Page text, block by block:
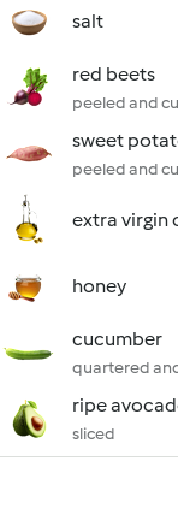
salt
red beets
peeled and
sweet
peeled and
extra virgin
honey
cucumber
quartered
ripe
sliced